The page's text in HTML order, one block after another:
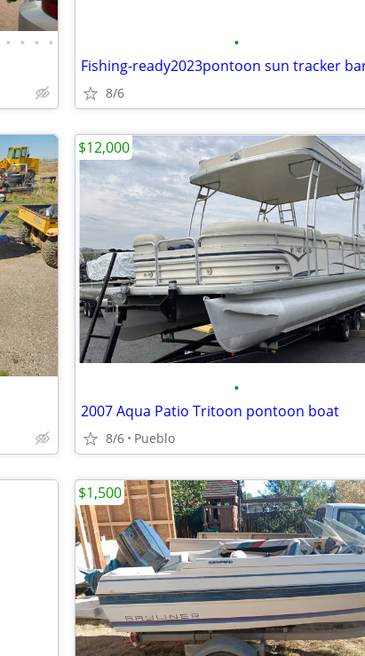
• • • • •
Fishing-ready2023pontoon sun tracker
8/6
•
2007 Aqua Patio Tritoon pontoon boat
8/6 Pueblo
$12,000
$1,500